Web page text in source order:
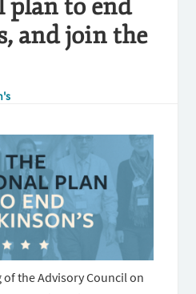
plan to end
and join the
the Advisory Council on